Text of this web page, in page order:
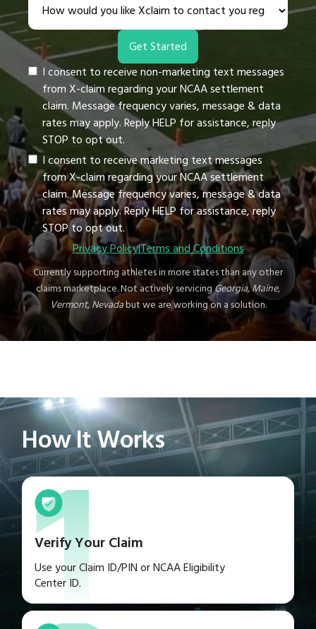
I consent to receive non-marketing text messages
from X-claim regarding your NCAA settlement
claim. Message frequency varies, message & data
rates may apply. Reply HELP for assistance, reply
STOP to opt out.
I consent to receive marketing text messages
from X-claim regarding your NCAA settlement
claim. Message frequency varies, message & data
rates may apply. Reply HELP for assistance, reply
STOP to opt out.
Privacy Policy|Terms and Conditions
Currently supporting athletes in more states than any other
claims marketplace. Not actively servicingGeorgia, Maine,
Vermont, Nevadabut we are working on a solution.
How It Works
Verify Your Claim
Use your Claim ID/PIN or NCAA Eligibility
Center ID.
1